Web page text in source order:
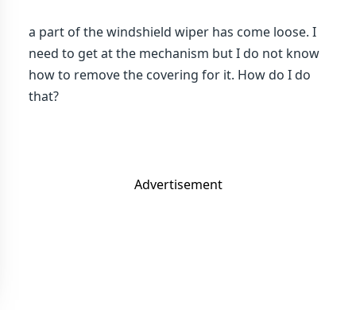
a part of the windshield wiper has come loose. I
need to get at the mechanism but I do not know
how to remove the covering for it. How do I do
that?
Advertisement